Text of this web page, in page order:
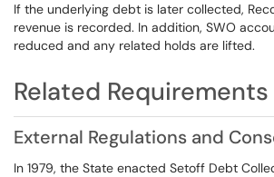
If the underlying debt is later collected,
revenue is recorded. In addition, SWO
reduced and any related holds are lifted.
Related Requirements
External Regulations and
In 1979, the State enacted Setoff Debt